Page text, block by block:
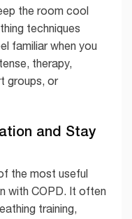
the room cool
techniques
familiar when you
therapy,
groups, or
and Stay
the most useful
with COPD. It often
training,